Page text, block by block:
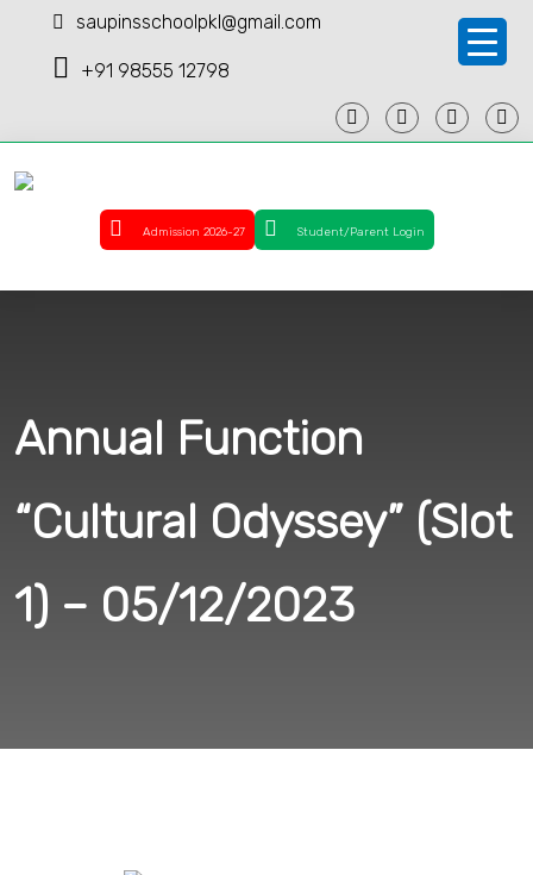
saupinsschoolpkl@gmail.com
+91 98555 12798
Admission 2026-27 Student/Parent Login
Annual Function
“Cultural Odyssey” (Slot
1) – 05/12/2023